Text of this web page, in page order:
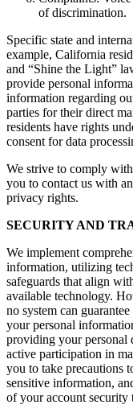
of discrimination.
Specific state and
example, California
and “Shine the Light”
provide personal
information regarding
parties for their direct
residents have rights
consent for data
We strive to comply
you to contact us with
privacy rights.
SECURITY AND
We implement
information, utilizing
safeguards that align
available technology.
no system can
your personal
providing your personal
active participation in
you to take precautions
sensitive information,
of your account security